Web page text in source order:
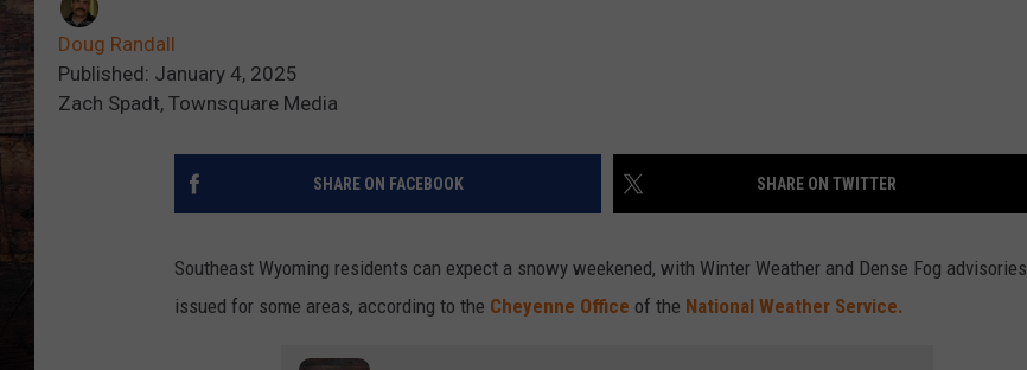
Doug Randall
Published: January 4, 2025
Zach Spadt, Townsquare Media
SHARE ON FACEBOOK SHARE ON TWITTER
Southeast Wyoming residents can expect a snowy weekened, with Winter Weather and Dense Fog advisories
issued for some areas, according to the Cheyenne Office of the National Weather Service.